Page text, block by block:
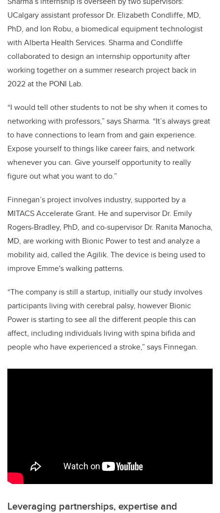
UCalgary assistant professor Dr. Elizabeth Condliffe, MD,
PhD, and Ion Robu, a biomedical equipment technologist
with Alberta Health Services. Sharma and Condliffe
collaborated to design an internship opportunity after
working together on a summer research project back in
2022 at the PONI Lab.
“I would tell other students to not be shy when it comes to
networking with professors,” says Sharma. “It’s always great
to have connections to learn from and gain experience.
Expose yourself to things like career fairs, and network
whenever you can. Give yourself opportunity to really
figure out what you want to do.”
Finnegan’s project involves industry, supported by a
MITACS Accelerate Grant. He and supervisor Dr. Emily
Rogers-Bradley, PhD, and co-supervisor Dr. Ranita Manocha,
MD, are working with Bionic Power to test and analyze a
mobility aid, called the Agilik. The device is being used to
improve Emme's walking patterns.
“The company is still a startup, initially our study involves
participants living with cerebral palsy, however Bionic
Power is starting to see all the different people this can
affect, including individuals living with spina bifida and
people who have experienced a stroke,” says Finnegan.
Leveraging partnerships, expertise and